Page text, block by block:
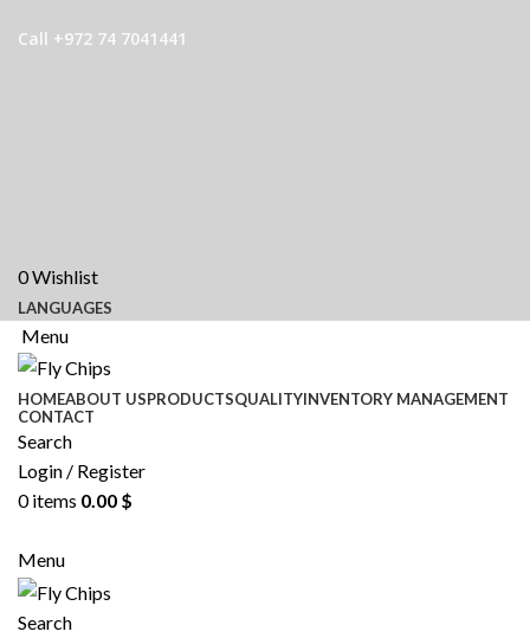
Call +972 74 7041441
0Wishlist
LANGUAGES
Menu
HOMEABOUT USPRODUCTSQUALITYINVENTORY MANAGEMENT
CONTACT
Search
Login / Register
0items 0.00 $
Menu
Search